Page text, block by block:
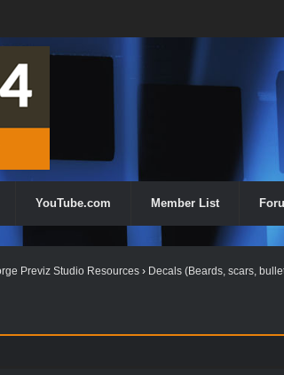
YouTube.com Member List
Previz Studio Resources › Decals (Beards, scars,